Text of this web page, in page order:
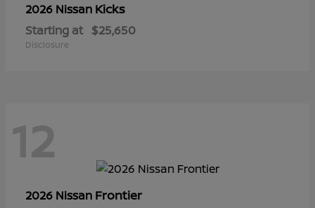
2026 Nissan Kicks
Starting at $25,650
Disclosure
12
2026 Nissan Frontier